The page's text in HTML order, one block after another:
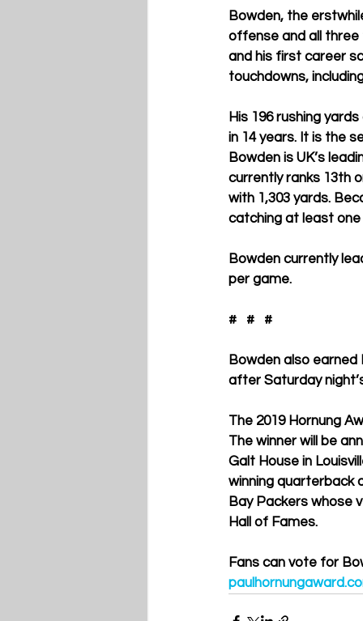
Bowden, the
offense and all three
and his first career
touchdowns,
His 196 rushing
in 14 years. It is the
Bowden is UK’s
currently ranks 13th
with 1,303 yards.
catching at least
Bowden currently
per game.
#   #   #
Bowden also
after Saturday
The 2019 Hornung
The winner will be
Galt House in
winning quarterback
Bay Packers whose
Hall of Fames.
Fans can vote for